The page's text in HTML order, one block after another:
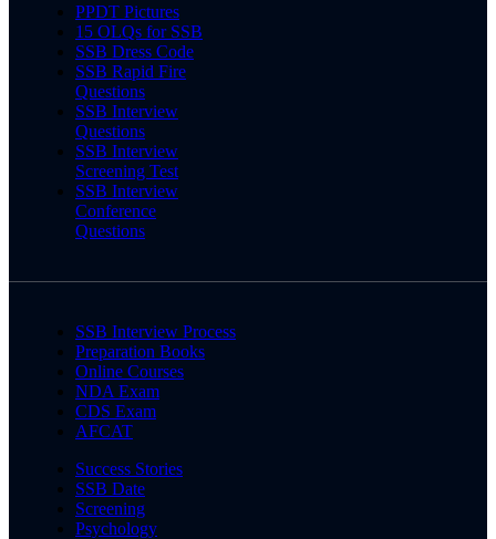
PPDT Pictures
15 OLQs for SSB
SSB Dress Code
SSB Rapid Fire
Questions
SSB Interview
Questions
SSB Interview
Screening Test
SSB Interview
Conference
Questions
SSB Interview Process
Preparation Books
Online Courses
NDA Exam
CDS Exam
AFCAT
Success Stories
SSB Date
Screening
Psychology